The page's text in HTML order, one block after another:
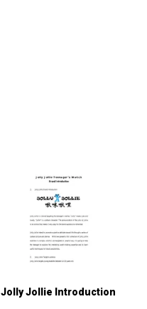
Jolly Jollie Introduction